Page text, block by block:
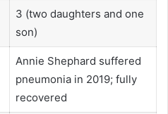
3 (two daughters and one
son)
Annie Shephard suffered
pneumonia in 2019; fully
recovered